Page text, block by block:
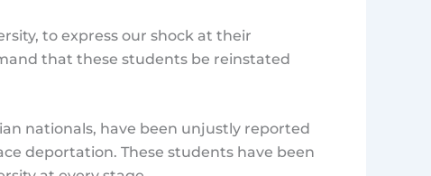
to express our shock at their
that these students be reinstated
nationals, have been unjustly reported
deportation. These students have been